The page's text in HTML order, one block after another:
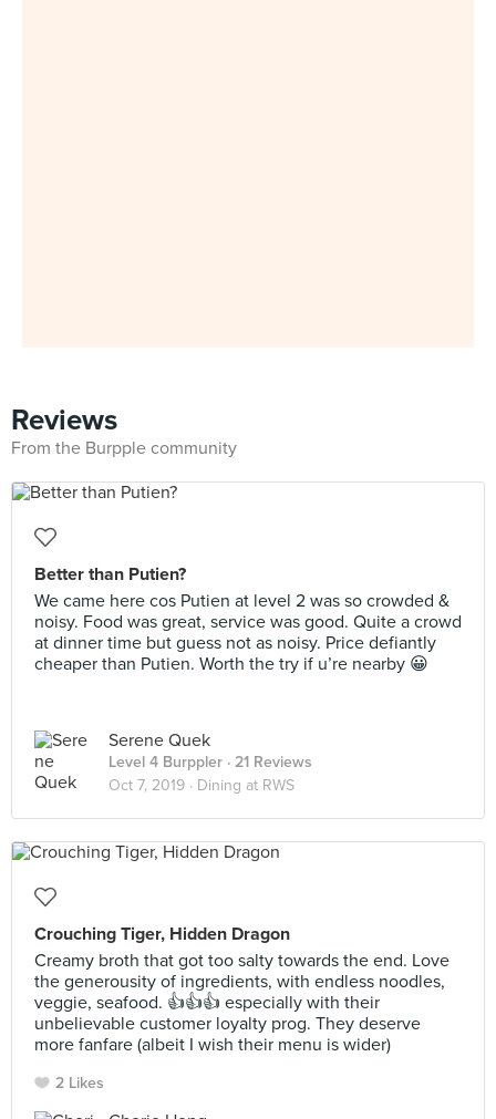
Reviews
From the Burpple community
Better than Putien?
We came here cos Putien at level 2 was so crowded &
noisy. Food was great, service was good. Quite a crowd
at dinner time but guess not as noisy. Price defiantly
cheaper than Putien. Worth the try if u’re nearby 😀
Serene Quek
Level 4 Burppler · 21 Reviews
Oct 7, 2019 · Dining at RWS
Crouching Tiger, Hidden Dragon
Creamy broth that got too salty towards the end. Love
the generousity of ingredients, with endless noodles,
veggie, seafood. 👍👍👍 especially with their
unbelievable customer loyalty prog. They deserve
more fanfare (albeit I wish their menu is wider)
2 Likes